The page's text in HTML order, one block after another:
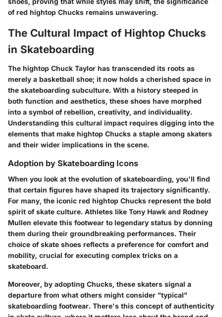
of red hightop Chucks remains unwavering.
The Cultural Impact of Hightop Chucks
in Skateboarding
The hightop Chuck Taylor has transcended its roots as
merely a basketball shoe; it now holds a cherished space in
the skateboarding subculture. With a history steeped in
both function and aesthetics, these shoes have morphed
into a symbol of rebellion, creativity, and individuality.
Understanding this cultural impact requires digging into the
elements that make hightop Chucks a staple among skaters
and their wider implications in the scene.
Adoption by Skateboarding Icons
When you look at the evolution of skateboarding, you'll find
that certain figures have shaped its trajectory significantly.
For many, the iconic red hightop Chucks represent the bold
spirit of skate culture. Athletes like Tony Hawk and Rodney
Mullen elevate this footwear to legendary status by donning
them during their groundbreaking performances. Their
choice of skate shoes reflects a preference for comfort and
mobility, crucial for executing complex tricks on a
skateboard.
Moreover, by adopting Chucks, these skaters signal a
departure from what others might consider "typical"
skateboarding footwear. There's this concept of authenticity